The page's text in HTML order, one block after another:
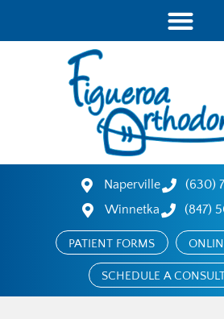
Naperville
(630)
Winnetka
(847)
PATIENT FORMS
SCHEDULE A